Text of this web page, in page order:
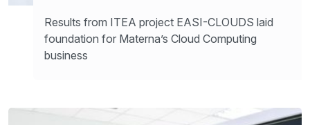
Results from ITEA project EASI-CLOUDS laid
foundation for Materna’s Cloud Computing
business